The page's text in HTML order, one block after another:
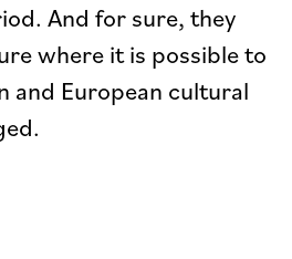
And for sure, they
where it is possible to
and European cultural